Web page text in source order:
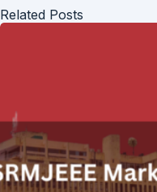
Related Posts